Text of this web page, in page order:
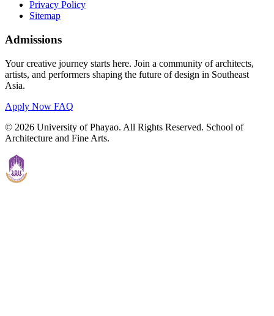
Privacy Policy
Sitemap
Admissions
Your creative journey starts here. Join a community of architects,
artists, and performers shaping the future of design in Southeast
Asia.
Apply Now FAQ
© 2026 University of Phayao. All Rights Reserved. School of
Architecture and Fine Arts.